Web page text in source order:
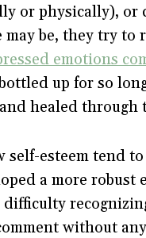
or physically),
may be, they try to
emotions
up for so
healed through
esteem tend
a more
difficulty
without